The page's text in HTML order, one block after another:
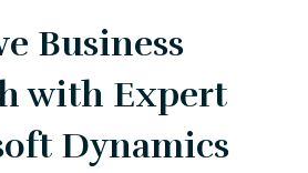
Business
with Expert
Dynamics